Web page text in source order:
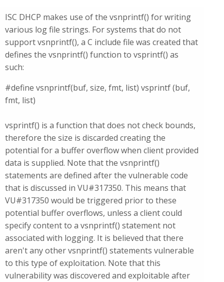
ISC DHCP makes use of the vsnprintf() for writing
various log file strings. For systems that do not
support vsnprintf(), a C include file was created that
defines the vsnprintf() function to vsprintf() as
such:
#define vsnprintf(buf, size, fmt, list) vsprintf (buf,
fmt, list)
vsprintf() is a function that does not check bounds,
therefore the size is discarded creating the
potential for a buffer overflow when client provided
data is supplied. Note that the vsnprintf()
statements are defined after the vulnerable code
that is discussed in VU#317350. This means that
VU#317350 would be triggered prior to these
potential buffer overflows, unless a client could
specify content to a vsnprintf() statement not
associated with logging. It is believed that there
aren't any other vsnprintf() statements vulnerable
to this type of exploitation. Note that this
vulnerability was discovered and exploitable after